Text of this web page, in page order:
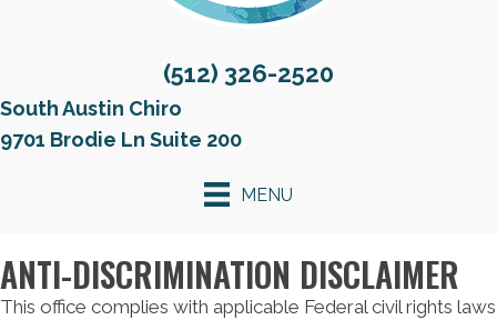
(512) 326-2520
South Austin Chiro
9701 Brodie Ln Suite 200
MENU
ANTI-DISCRIMINATION DISCLAIMER
This office complies with applicable Federal civil rights laws